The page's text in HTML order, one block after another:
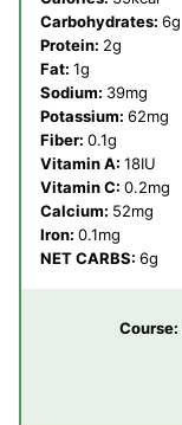
Carbohydrates: 6g
Protein: 2g
Fat: 1g
Sodium: 39mg
Potassium: 62mg
Fiber: 0.1g
Vitamin A: 18IU
Vitamin C: 0.2mg
Calcium: 52mg
Iron: 0.1mg
NET CARBS: 6g
Course: